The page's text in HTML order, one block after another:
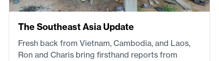
The Southeast Asia Update
Fresh back from Vietnam, Cambodia, and Laos,
Ron and Charis bring firsthand reports from